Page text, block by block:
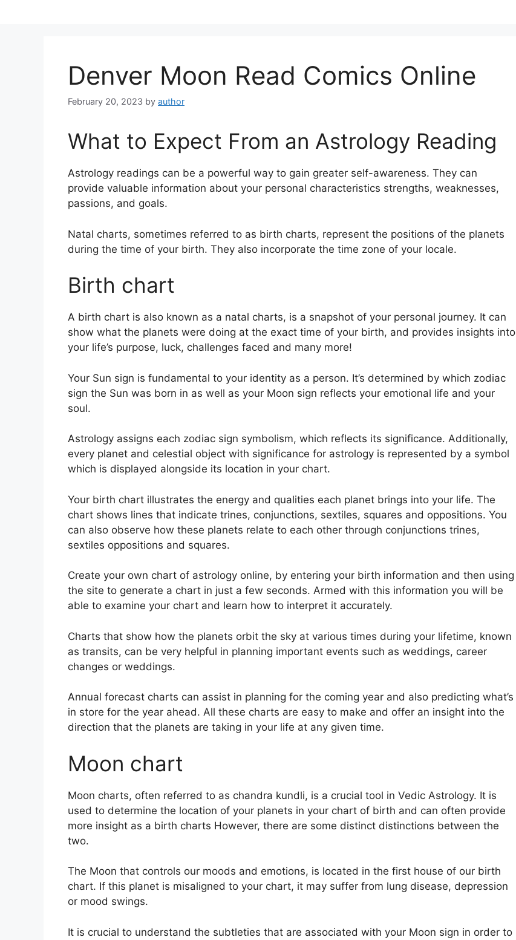
Denver Moon Read Comics Online
February 20, 2023 by author
What to Expect From an Astrology Reading
Astrology readings can be a powerful way to gain greater self-awareness. They can
provide valuable information about your personal characteristics strengths, weaknesses,
passions, and goals.
Natal charts, sometimes referred to as birth charts, represent the positions of the planets
during the time of your birth. They also incorporate the time zone of your locale.
Birth chart
A birth chart is also known as a natal charts, is a snapshot of your personal journey. It can
show what the planets were doing at the exact time of your birth, and provides insights into
your life’s purpose, luck, challenges faced and many more!
Your Sun sign is fundamental to your identity as a person. It’s determined by which zodiac
sign the Sun was born in as well as your Moon sign reflects your emotional life and your
soul.
Astrology assigns each zodiac sign symbolism, which reflects its significance. Additionally,
every planet and celestial object with significance for astrology is represented by a symbol
which is displayed alongside its location in your chart.
Your birth chart illustrates the energy and qualities each planet brings into your life. The
chart shows lines that indicate trines, conjunctions, sextiles, squares and oppositions. You
can also observe how these planets relate to each other through conjunctions trines,
sextiles oppositions and squares.
Create your own chart of astrology online, by entering your birth information and then using
the site to generate a chart in just a few seconds. Armed with this information you will be
able to examine your chart and learn how to interpret it accurately.
Charts that show how the planets orbit the sky at various times during your lifetime, known
as transits, can be very helpful in planning important events such as weddings, career
changes or weddings.
Annual forecast charts can assist in planning for the coming year and also predicting what’s
in store for the year ahead. All these charts are easy to make and offer an insight into the
direction that the planets are taking in your life at any given time.
Moon chart
Moon charts, often referred to as chandra kundli, is a crucial tool in Vedic Astrology. It is
used to determine the location of your planets in your chart of birth and can often provide
more insight as a birth charts However, there are some distinct distinctions between the
two.
The Moon that controls our moods and emotions, is located in the first house of our birth
chart. If this planet is misaligned to your chart, it may suffer from lung disease, depression
or mood swings.
It is crucial to understand the subtleties that are associated with your Moon sign in order to